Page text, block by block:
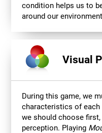
condition helps us to
around our
Visual
During this game, we
characteristics of
we should choose
perception. Playing